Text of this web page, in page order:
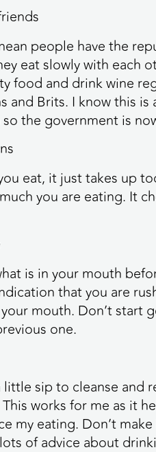
people have the
eat slowly with each
food and drink wine
and Brits. I know this
the government is
eat, it just takes up
you are eating. It
is in your mouth
that you are
mouth. Don’t start
one.
little sip to cleanse and
works for me as it
my eating. Don’t
of advice about